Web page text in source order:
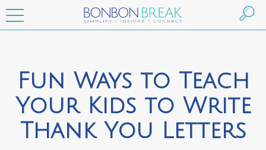
Fun Ways to Teach
Your Kids to Write
Thank You Letters